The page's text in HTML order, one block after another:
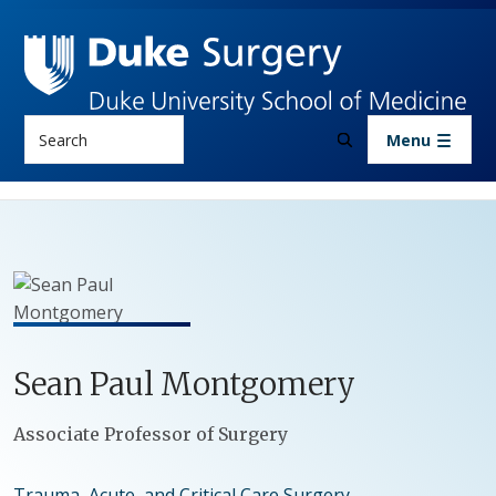
Menu
Sean Paul Montgomery
Positions
Associate Professor of Surgery